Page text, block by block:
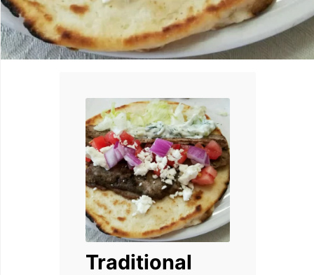
Traditional